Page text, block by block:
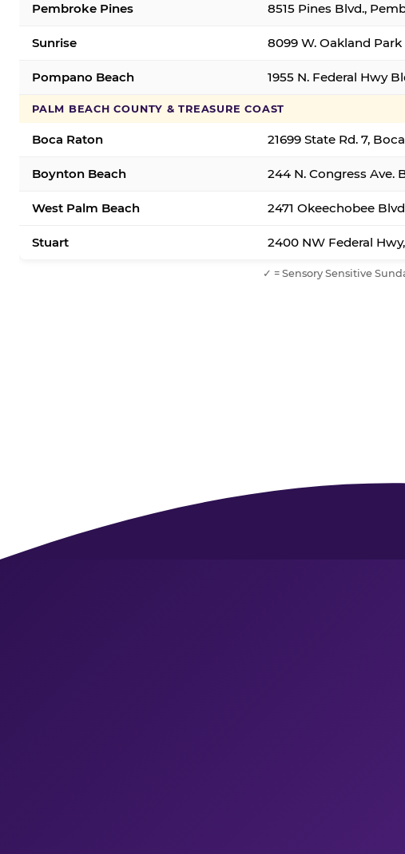
Pembroke Pines 8515 Pines Blvd.,
Sunrise 8099 W. Oakland Park
Pompano Beach 1955 N. Federal Hwy
PALM BEACH COUNTY & TREASURE COAST
Boca Raton 21699 State Rd. 7,
Boynton Beach 244 N. Congress Ave.
West Palm Beach 2471 Okeechobee
Stuart 2400 NW Federal
✓ = Sensory Sensitive